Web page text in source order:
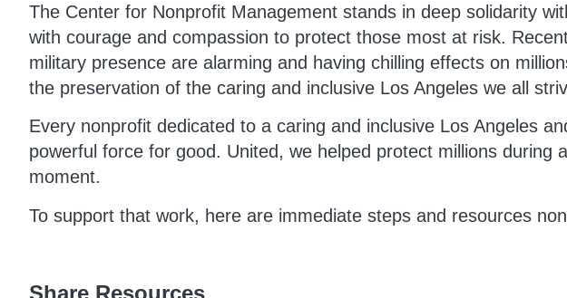
The Center for Nonprofit Management stands in deep solidarity
with courage and compassion to protect those most at risk.
military presence are alarming and having chilling effects on
the preservation of the caring and inclusive Los Angeles we all
Every nonprofit dedicated to a caring and inclusive Los Angeles
powerful force for good. United, we helped protect millions
moment.
To support that work, here are immediate steps and resources